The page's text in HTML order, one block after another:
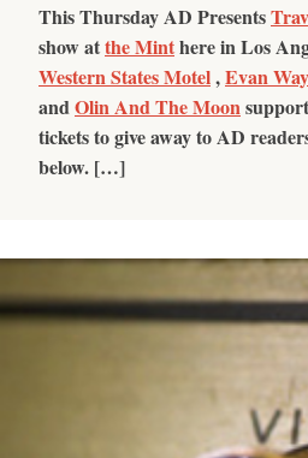
This Thursday AD Presents
show atthe Minthere in Los
Western States Motel,Evan Way
andOlin And The Moon
tickets to give away to AD
below. […]